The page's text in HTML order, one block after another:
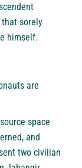
sorely
himself.
are
space
and
two civilian